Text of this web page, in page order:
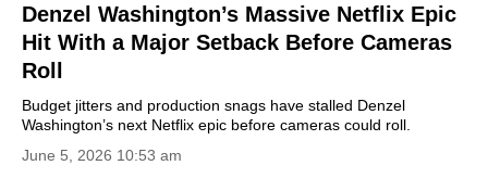
Denzel Washington’s Massive Netflix Epic
Hit With a Major Setback Before Cameras
Roll
Budget jitters and production snags have stalled Denzel
Washington’s next Netflix epic before cameras could roll.
June 5, 2026 10:53 am